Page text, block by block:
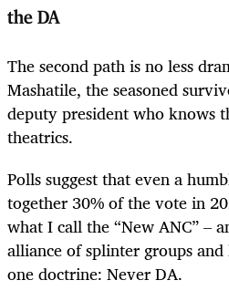
the DA
The second path is no less
Mashatile, the seasoned
deputy president who knows
theatrics.
Polls suggest that even a
together 30% of the vote in
what I call the “New ANC” –
alliance of splinter groups
one doctrine: Never DA.